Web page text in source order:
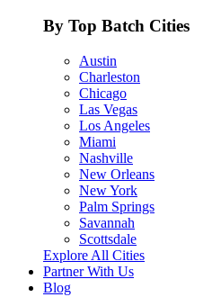
By Top Batch Cities
Austin
Charleston
Chicago
Las Vegas
Los Angeles
Miami
Nashville
New Orleans
New York
Palm Springs
Savannah
Scottsdale
Explore All Cities
Partner With Us
Blog